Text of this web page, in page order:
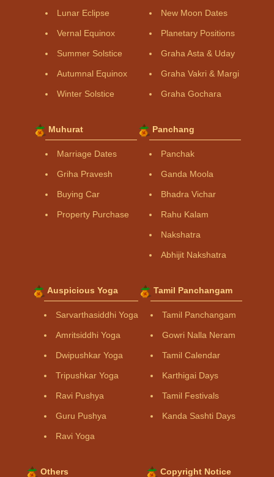
Lunar Eclipse
Vernal Equinox
Summer Solstice
Autumnal Equinox
Winter Solstice
New Moon Dates
Planetary Positions
Graha Asta & Uday
Graha Vakri & Margi
Graha Gochara
Muhurat
Marriage Dates
Griha Pravesh
Buying Car
Property Purchase
Panchang
Panchak
Ganda Moola
Bhadra Vichar
Rahu Kalam
Nakshatra
Abhijit Nakshatra
Auspicious Yoga
Sarvarthasiddhi Yoga
Amritsiddhi Yoga
Dwipushkar Yoga
Tripushkar Yoga
Ravi Pushya
Guru Pushya
Ravi Yoga
Tamil Panchangam
Tamil Panchangam
Gowri Nalla Neram
Tamil Calendar
Karthigai Days
Tamil Festivals
Kanda Sashti Days
Others Copyright Notice